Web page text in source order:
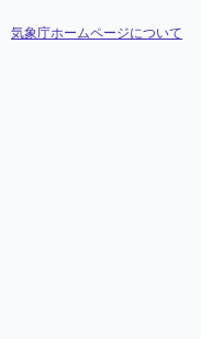
気象庁ホームページについて